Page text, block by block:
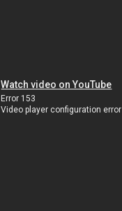
Watch video on YouTube
Error 153
Video player configuration error